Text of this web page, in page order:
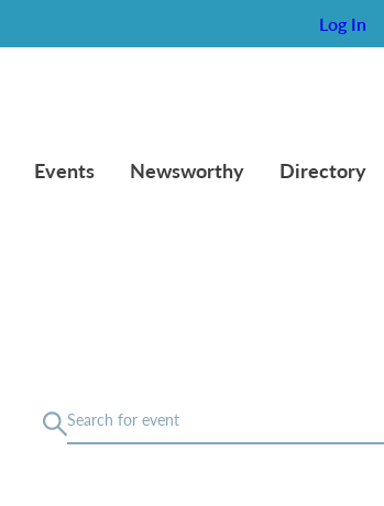
Log In
Events Newsworthy Directory